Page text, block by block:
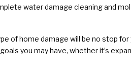
water damage cleaning and
of home damage will be no stop
you may have, whether it’s